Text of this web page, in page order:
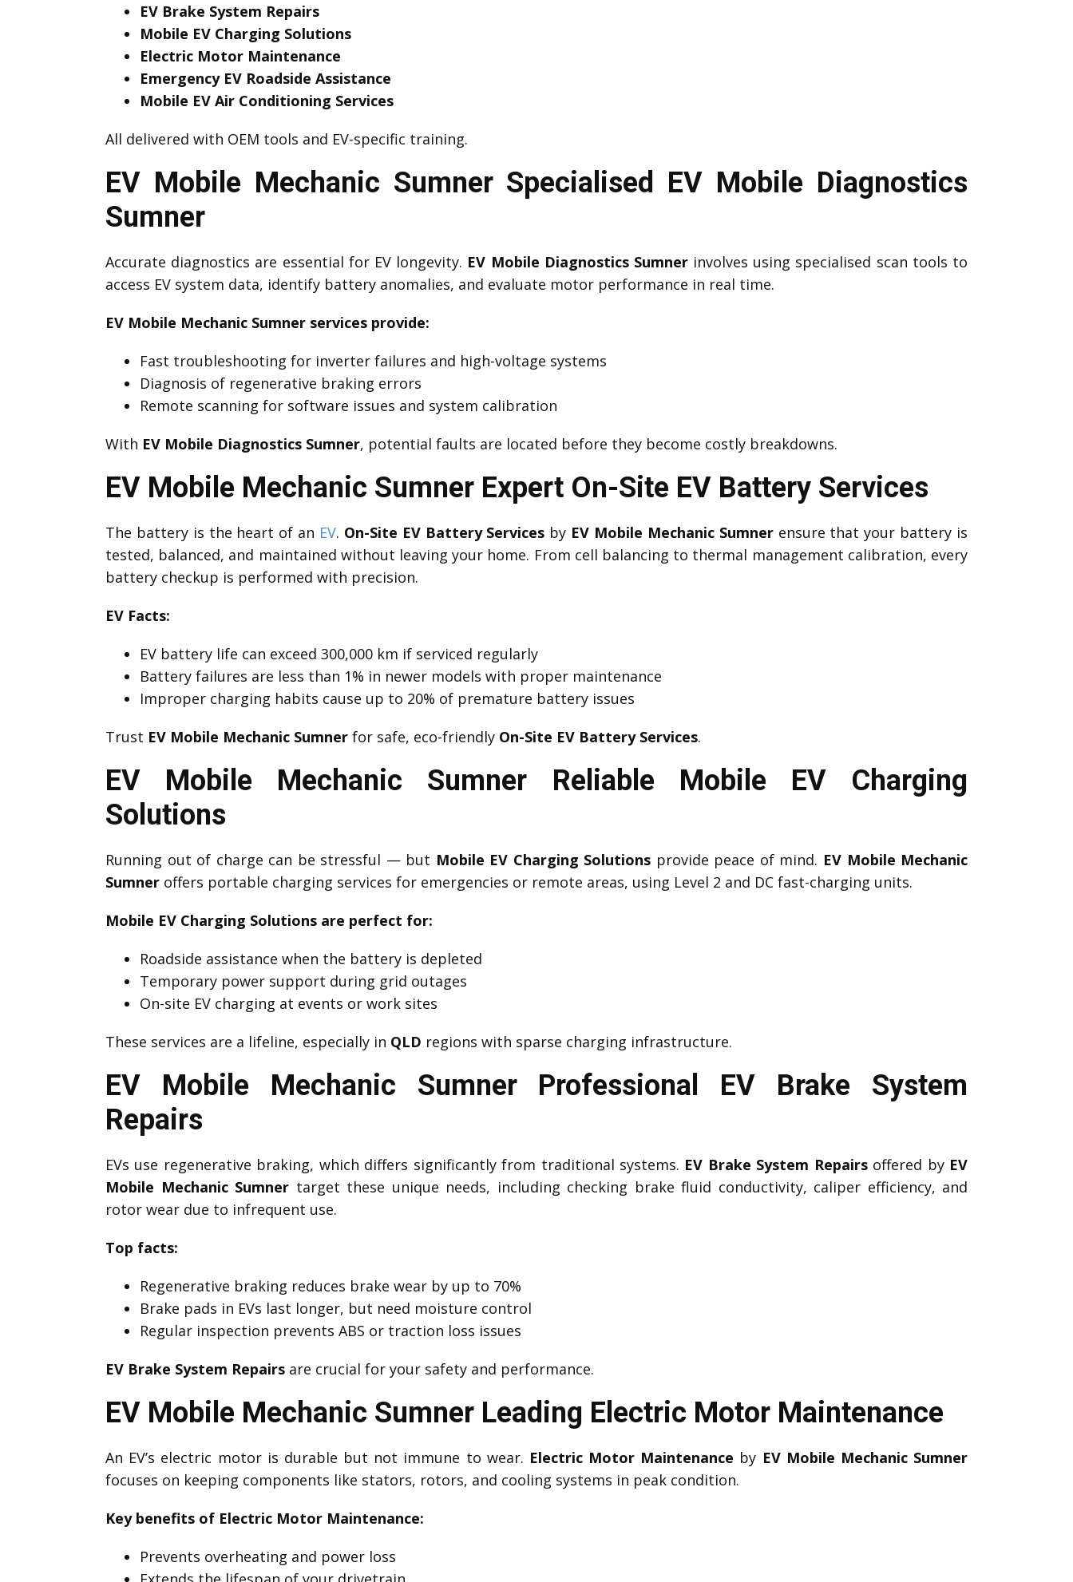
EV Brake System Repairs
Mobile EV Charging Solutions
Electric Motor Maintenance
Emergency EV Roadside Assistance
Mobile EV Air Conditioning Services
All delivered with OEM tools and EV-specific training.
EV Mobile Mechanic Sumner Specialised EV Mobile Diagnostics
Sumner
Accurate diagnostics are essential for EV longevity. EV Mobile Diagnostics Sumnerinvolves using specialised scan tools to
access EV system data, identify battery anomalies, and evaluate motor performance in real time.
EV Mobile Mechanic Sumner services provide:
Fast troubleshooting for inverter failures and high-voltage systems
Diagnosis of regenerative braking errors
Remote scanning for software issues and system calibration
With EV Mobile Diagnostics Sumner, potential faults are located before they become costly breakdowns.
EV Mobile Mechanic Sumner Expert On-Site EV Battery Services
The battery is the heart of an EV. On-Site EV Battery Services by EV Mobile Mechanic Sumnerensure that your battery is
tested, balanced, and maintained without leaving your home. From cell balancing to thermal management calibration, every
battery checkup is performed with precision.
EV Facts:
EV battery life can exceed 300,000 km if serviced regularly
Battery failures are less than 1% in newer models with proper maintenance
Improper charging habits cause up to 20% of premature battery issues
Trust EV Mobile Mechanic Sumner for safe, eco-friendly On-Site EV Battery Services.
EV Mobile Mechanic Sumner Reliable Mobile EV Charging
Solutions
Running out of charge can be stressful — but Mobile EV Charging Solutions provide peace of mind. EV Mobile Mechanic
Sumner offers portable charging services for emergencies or remote areas, using Level 2 and DC fast-charging units.
Mobile EV Charging Solutions are perfect for:
Roadside assistance when the battery is depleted
Temporary power support during grid outages
On-site EV charging at events or work sites
These services are a lifeline, especially in QLD regions with sparse charging infrastructure.
EV Mobile Mechanic Sumner Professional EV Brake System
Repairs
EVs use regenerative braking, which differs significantly from traditional systems. EV Brake System Repairsoffered by EV
Mobile Mechanic Sumner target these unique needs, including checking brake fluid conductivity, caliper efficiency, and
rotor wear due to infrequent use.
Top facts:
Regenerative braking reduces brake wear by up to 70%
Brake pads in EVs last longer, but need moisture control
Regular inspection prevents ABS or traction loss issues
EV Brake System Repairs are crucial for your safety and performance.
EV Mobile Mechanic Sumner Leading Electric Motor Maintenance
An EV’s electric motor is durable but not immune to wear. Electric Motor Maintenance by EV Mobile Mechanic Sumner
focuses on keeping components like stators, rotors, and cooling systems in peak condition.
Key benefits of Electric Motor Maintenance:
Prevents overheating and power loss